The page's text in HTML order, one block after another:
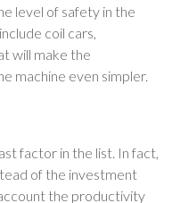
level of safety in the
coil cars,
will make the
machine even simpler.
factor in the list. In fact,
of the investment
the productivity